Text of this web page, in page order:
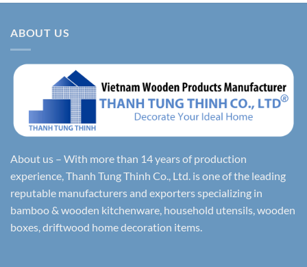
ABOUT US
About us – With more than 14 years of production
experience, Thanh Tung Thinh Co., Ltd. is one of the leading
reputable manufacturers and exporters specializing in
bamboo & wooden kitchenware, household utensils, wooden
boxes, driftwood home decoration items.